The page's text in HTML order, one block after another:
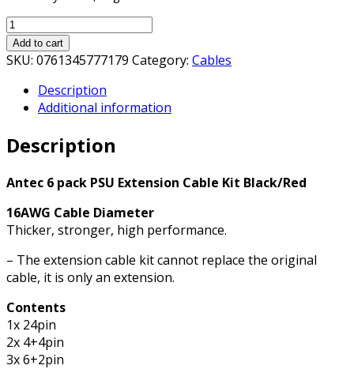
Antec
Black/Red
PSU
Cable
6
(1x
Pin,
2x
Pin,
3x
6+2
Pin)
quantity
Add to cart
SKU: 0761345777179 Category: Cables
Description
Additional information
Description
Antec 6 pack PSU Extension Cable Kit Black/Red
16AWG Cable Diameter
Thicker, stronger, high performance.
– The extension cable kit cannot replace the original
cable, it is only an extension.
Contents
1x 24pin
2x 4+4pin
3x 6+2pin